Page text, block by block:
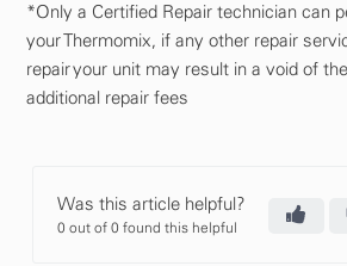
*Only a Certified Repair technician can
your Thermomix, if any other repair
repair your unit may result in a void of
additional repair fees
Was this article helpful?
0 out of 0 found this helpful